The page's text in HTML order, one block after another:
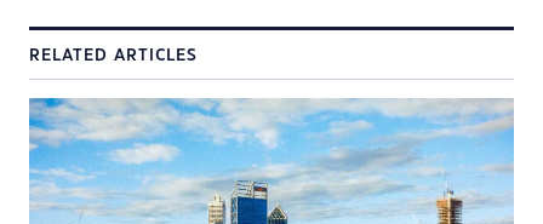
RELATED ARTICLES